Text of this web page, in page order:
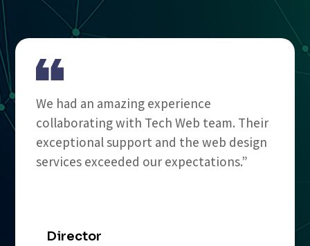
We had an amazing experience
collaborating with Tech Web team. Their
exceptional support and the web design
services exceeded our expectations.”
Director